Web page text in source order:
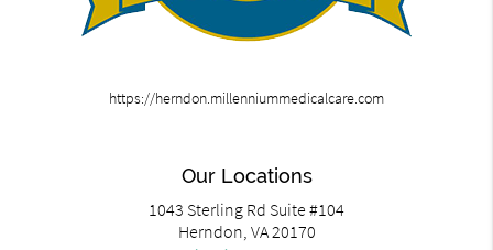
https://herndon.millenniummedicalcare.com
Our Locations
1043 Sterling Rd Suite #104
Herndon, VA 20170